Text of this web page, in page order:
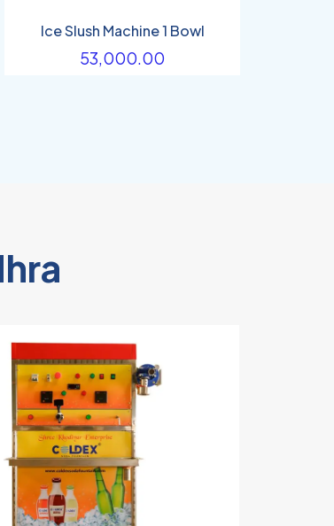
Ice Slush Machine 1 Bowl
53,000.00